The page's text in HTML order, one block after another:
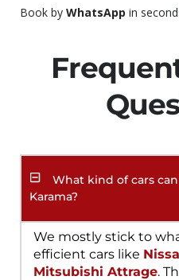
Book by WhatsApp in
What kind of cars
Karama?
We mostly stick to
efficient cars like
Mitsubishi Attrage.